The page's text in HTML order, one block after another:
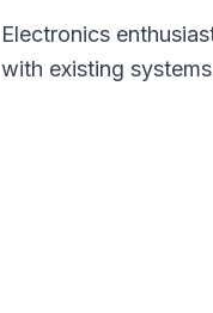
Electronics
with existing